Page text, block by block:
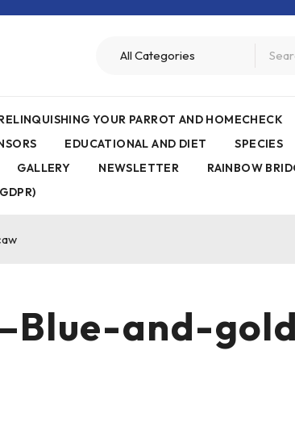
YOUR PARROT AND HOMECHECK
EDUCATIONAL AND DIET SPECIES
GALLERY NEWSLETTER RAINBOW
and-